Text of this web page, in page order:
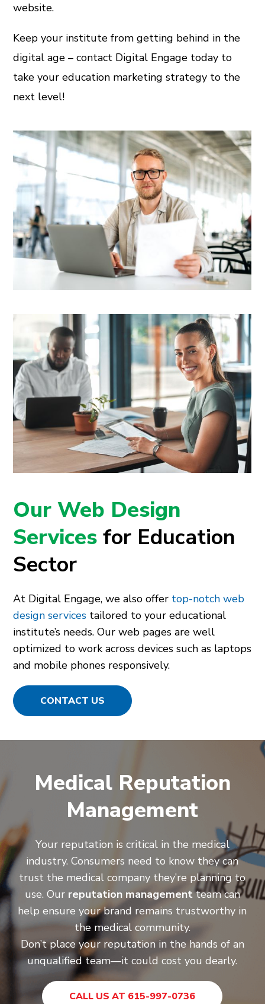
website.
Keep your institute from getting behind in the
digital age – contact Digital Engage today to
take your education marketing strategy to the
next level!
Our Web Design
Servicesfor Education
Sector
At Digital Engage, we also offer top-notch web
design services tailored to your educational
institute’s needs. Our web pages are well
optimized to work across devices such as laptops
and mobile phones responsively.
CONTACT US
Medical Reputation
Management
Your reputation is critical in the medical
industry. Consumers need to know they can
trust the medical company they’re planning to
use. Our reputation managementteam can
help ensure your brand remains trustworthy in
the medical community.
Don’t place your reputation in the hands of an
unqualified team—it could cost you dearly.
CALL US AT 615-997-0736